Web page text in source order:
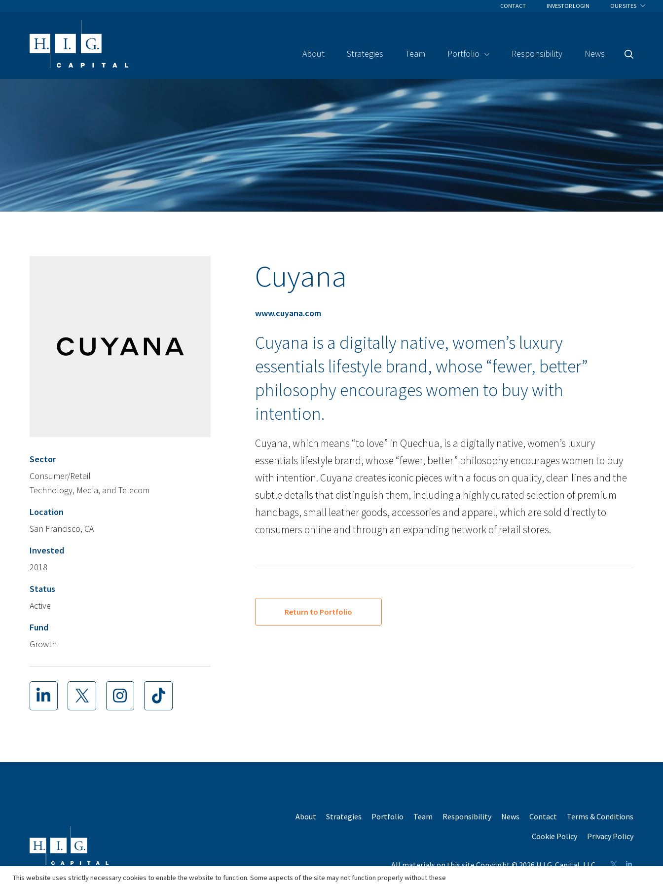
CONTACT INVESTOR LOGIN OUR SITES
About Strategies Team Portfolio Responsibility News
Search
Sector
Consumer/Retail
Technology, Media, and Telecom
Location
San Francisco, CA
Invested
2018
Status
Active
Fund
Growth
Cuyana
www.cuyana.com
Cuyana is a digitally native, women’s luxury
essentials lifestyle brand, whose “fewer, better”
philosophy encourages women to buy with
intention.
Cuyana, which means “to love” in Quechua, is a digitally native, women’s luxury
essentials lifestyle brand, whose “fewer, better” philosophy encourages women to buy
with intention. Cuyana creates iconic pieces with a focus on quality, clean lines and the
subtle details that distinguish them, including a highly curated selection of premium
handbags, small leather goods, accessories and apparel, which are sold directly to
consumers online and through an expanding network of retail stores.
Return to Portfolio
About Strategies Portfolio Team Responsibility News Contact
Terms & Conditions
Cookie Policy
Privacy Policy
All materials on this site Copyright © 2026 H.I.G. Capital, LLC
*Based on total capital raised by H.I.G. Capital and its affiliates.
This website uses strictly necessary cookies to enable the website to function. Some aspects of the site may not function properly without these